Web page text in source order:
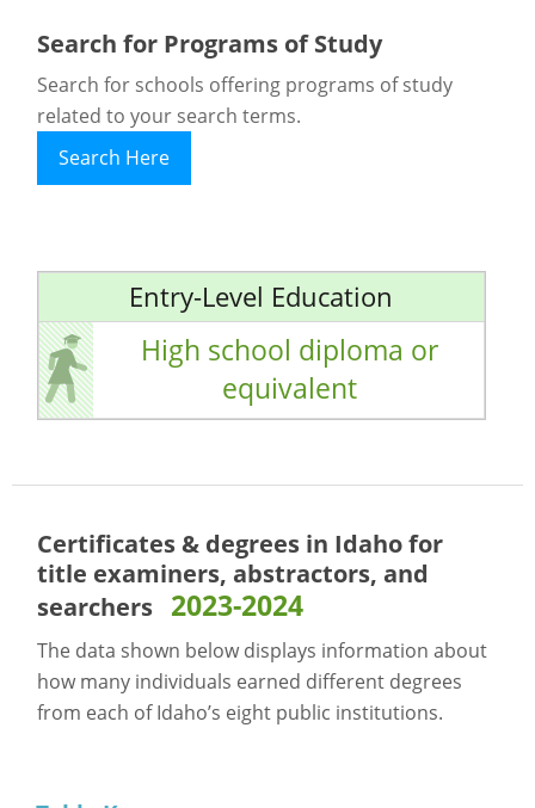
Search for Programs of Study
Search for schools offering programs of study
related to your search terms.
Search Here
Entry-Level Education
High school diploma or
equivalent
Certificates & degrees in Idaho for
title examiners, abstractors, and
searchers 2023-2024
The data shown below displays information about
how many individuals earned different degrees
from each of Idaho’s eight public institutions.